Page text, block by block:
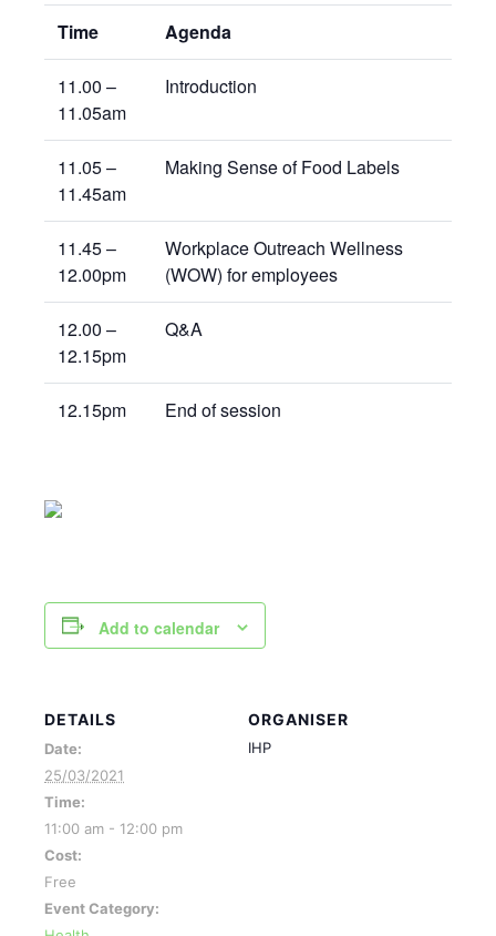
Time Agenda
11.00 –
11.05am
Introduction
11.05 –
11.45am
Making Sense of Food Labels
11.45 –
12.00pm
Workplace Outreach Wellness
(WOW) for employees
12.00 –
12.15pm
Q&A
12.15pm End of session
Add to calendar
DETAILS
Date:
25/03/2021
Time:
11:00 am - 12:00 pm
Cost:
Free
Event Category:
ORGANISER
IHP